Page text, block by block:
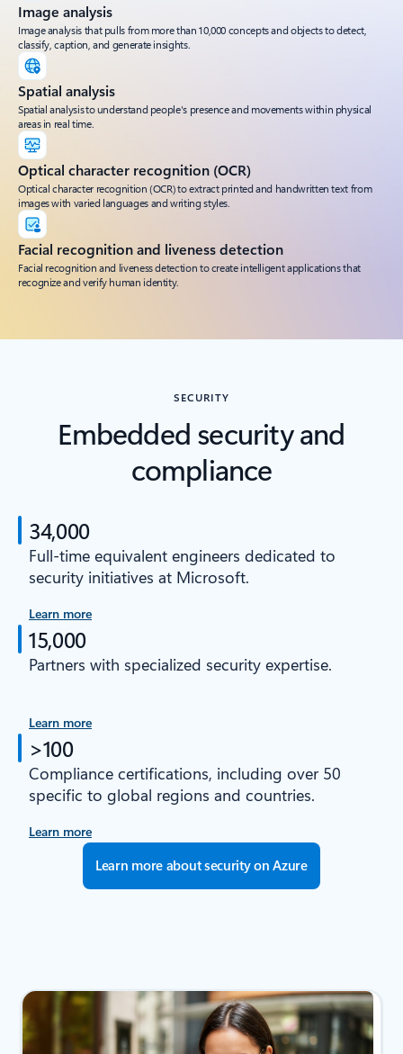
Image analysis
Image analysis that pulls from more than 10,000 concepts and objects to detect,
classify, caption, and generate insights.
Spatial analysis
Spatial analysis to understand people's presence and movements within physical
areas in real time.
Optical character recognition (OCR)
Optical character recognition (OCR) to extract printed and handwritten text from
images with varied languages and writing styles.
Facial recognition and liveness detection
Facial recognition and liveness detection to create intelligent applications that
recognize and verify human identity.
SECURITY
Embedded security and
compliance
34,000
Full-time equivalent engineers dedicated to
security initiatives at Microsoft.
Learn more
15,000
Partners with specialized security expertise.
Learn more
>100
Compliance certifications, including over 50
specific to global regions and countries.
Learn more
Learn more about security on Azure